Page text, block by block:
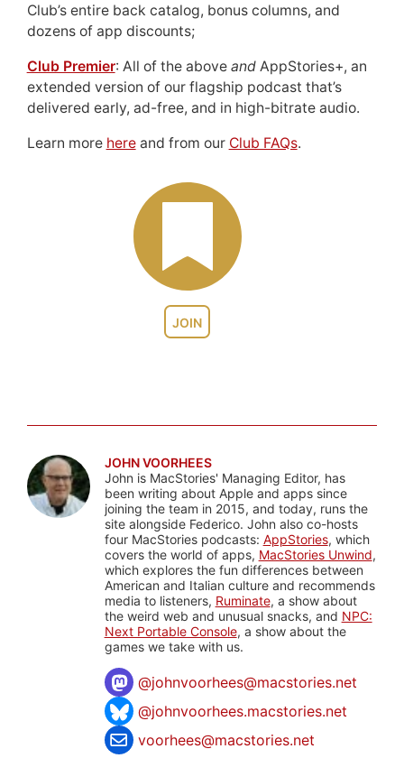
JOIN
Club’s entire back catalog, bonus columns, and
dozens of app discounts;
Club Premier: All of the above andAppStories+, an
extended version of our flagship podcast that’s
delivered early, ad-free, and in high-bitrate audio.
Learn more hereand from our Club FAQs.
JOHN VOORHEES
John is MacStories' Managing Editor, has
been writing about Apple and apps since
joining the team in 2015, and today, runs the
site alongside Federico. John also co-hosts
four MacStories podcasts: AppStories, which
covers the world of apps, MacStories Unwind,
which explores the fun differences between
American and Italian culture and recommends
media to listeners, Ruminate, a show about
the weird web and unusual snacks, and NPC:
Next Portable Console, a show about the
games we take with us.
@johnvoorhees@macstories.net
@johnvoorhees.macstories.net
voorhees@macstories.net